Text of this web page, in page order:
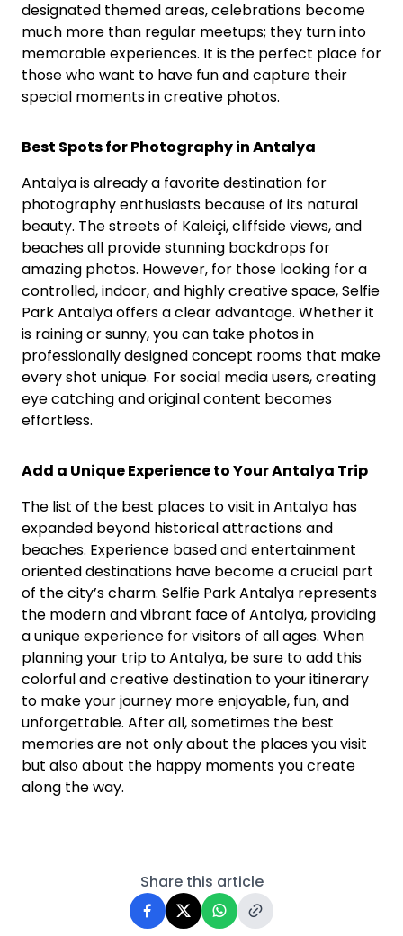
designated themed areas, celebrations become
much more than regular meetups; they turn into
memorable experiences. It is the perfect place for
those who want to have fun and capture their
special moments in creative photos.
Best Spots for Photography in Antalya
Antalya is already a favorite destination for
photography enthusiasts because of its natural
beauty. The streets of Kaleiçi, cliffside views, and
beaches all provide stunning backdrops for
amazing photos. However, for those looking for a
controlled, indoor, and highly creative space, Selfie
Park Antalya offers a clear advantage. Whether it
is raining or sunny, you can take photos in
professionally designed concept rooms that make
every shot unique. For social media users, creating
eye catching and original content becomes
effortless.
Add a Unique Experience to Your Antalya Trip
The list of the best places to visit in Antalya has
expanded beyond historical attractions and
beaches. Experience based and entertainment
oriented destinations have become a crucial part
of the city’s charm. Selfie Park Antalya represents
the modern and vibrant face of Antalya, providing
a unique experience for visitors of all ages. When
planning your trip to Antalya, be sure to add this
colorful and creative destination to your itinerary
to make your journey more enjoyable, fun, and
unforgettable. After all, sometimes the best
memories are not only about the places you visit
but also about the happy moments you create
along the way.
Share this article